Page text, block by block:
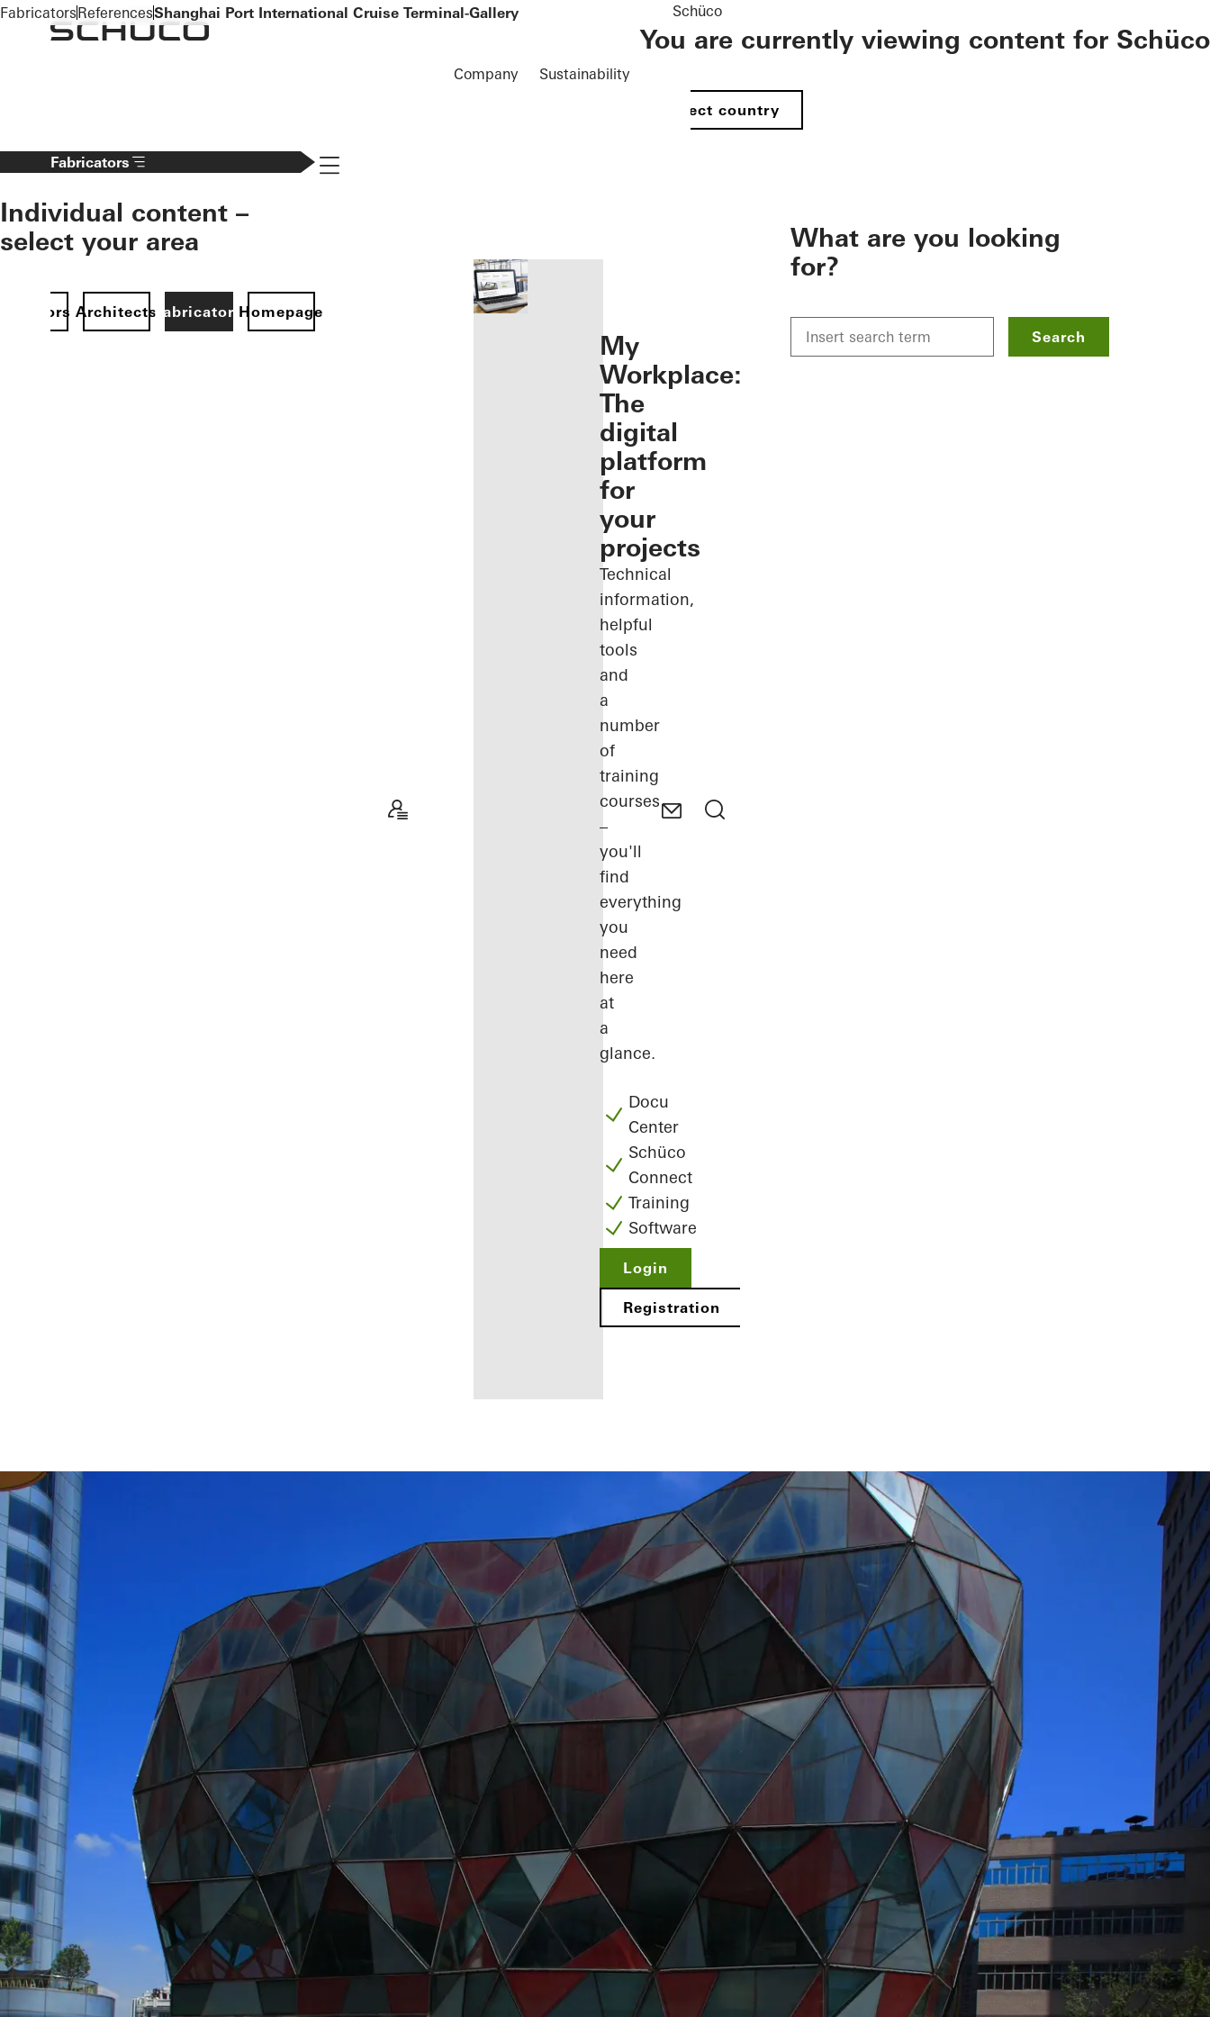
To the main content
Company Sustainability
Schüco
You are currently viewing content for Schüco
Select country
Fabricators
Individual content –
select your area
ArchitectsFabricatorsHomepage
Navigation öffnen
you as a
registered
fabricator
Discover
My
Workplace
My
Workplace:
The
digital
platform
for
your
projects
Technical
information,
helpful
tools
and
a
number
of
training
courses
–
you'll
find
everything
you
need
here
at
a
glance.
Docu
Center
Schüco
Connect
Training
Software
Login
Registration
What are you looking
for?
Search
FabricatorsReferencesShanghai Port International Cruise Terminal-Gallery